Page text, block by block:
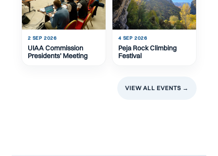
2 SEP 2026
UIAA Commission
Presidents' Meeting
4 SEP 2026
Peja Rock Climbing
Festival
VIEW ALL EVENTS →